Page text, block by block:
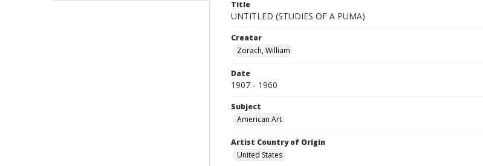
Title
UNTITLED (STUDIES OF A PUMA)
Creator
Zorach, William
Date
1907 - 1960
Subject
American Art
Artist Country of Origin
United States